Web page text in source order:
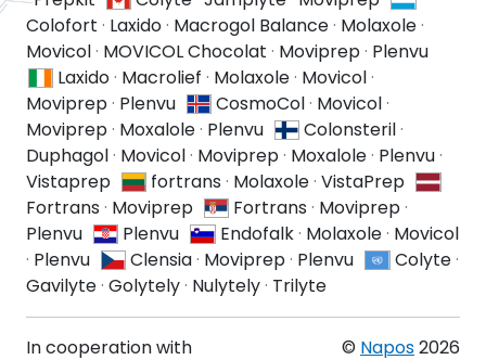
Colofort · Laxido· Macrogol Balance· Molaxole·
Movicol· MOVICOL Chocolat · Moviprep· Plenvu
Laxido· Macrolief · Molaxole· Movicol·
Moviprep· Plenvu CosmoCol· Movicol·
Moviprep· Moxalole· Plenvu Colonsteril·
Duphagol· Movicol· Moviprep· Moxalole· Plenvu·
Vistaprep
fortrans · Molaxole·VistaPrep
Fortrans · Moviprep Fortrans · Moviprep·
Plenvu
Plenvu Endofalk· Molaxole· Movicol
· Plenvu Clensia· Moviprep· Plenvu Colyte·
Gavilyte· Golytely· Nulytely· Trilyte
In cooperation with © Napos2026